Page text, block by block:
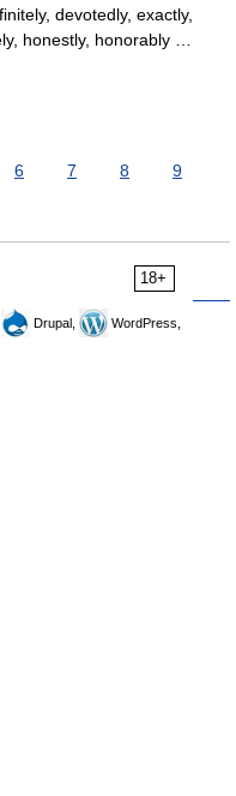
devotedly, exactly,
honestly, honorably …
6 7 8
9
18+
Drupal,
WordPress,